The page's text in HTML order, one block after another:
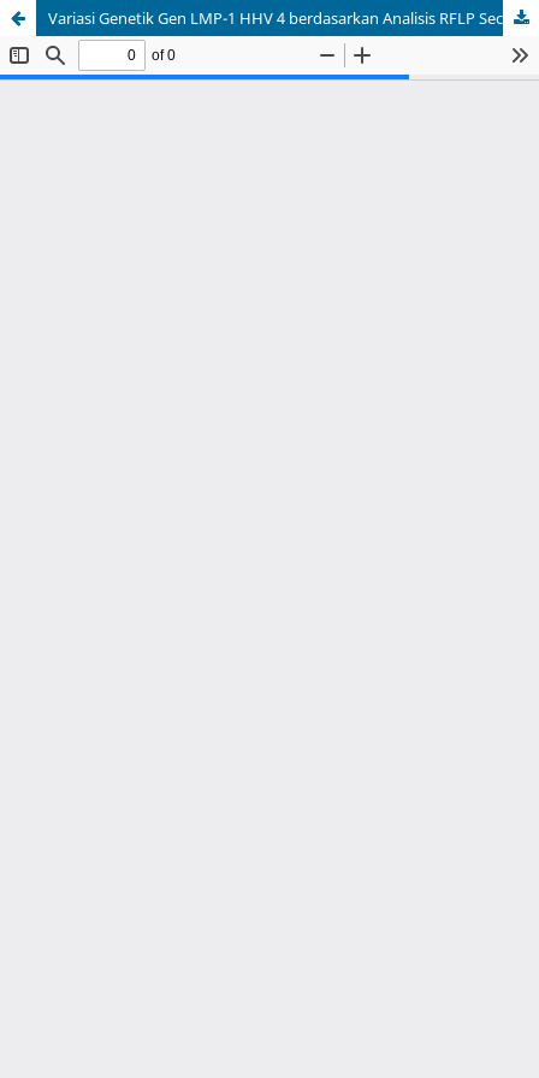
Variasi Genetik Gen LMP-1 HHV 4 berdasarkan Analisis RFLP Secara In silico: Genetic Variation of LMP-1 HHV 4 Gene based on In silico RFLP Analysis